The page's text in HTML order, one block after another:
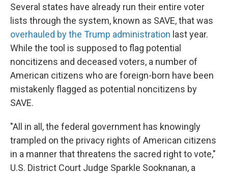
Several states have already run their entire voter
lists through the system, known as SAVE, that was
overhauled by the Trump administration last year.
While the tool is supposed to flag potential
noncitizens and deceased voters, a number of
American citizens who are foreign-born have been
mistakenly flagged as potential noncitizens by
SAVE.
"All in all, the federal government has knowingly
trampled on the privacy rights of American citizens
in a manner that threatens the sacred right to vote,"
U.S. District Court Judge Sparkle Sooknanan, a